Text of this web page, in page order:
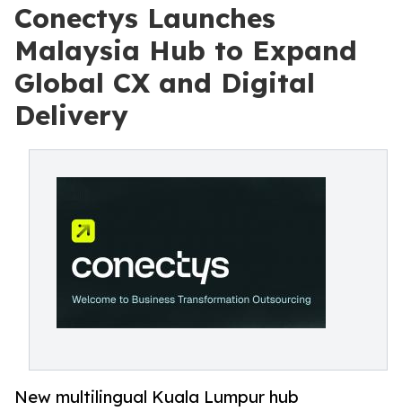
Conectys Launches
Malaysia Hub to Expand
Global CX and Digital
Delivery
New multilingual Kuala Lumpur hub